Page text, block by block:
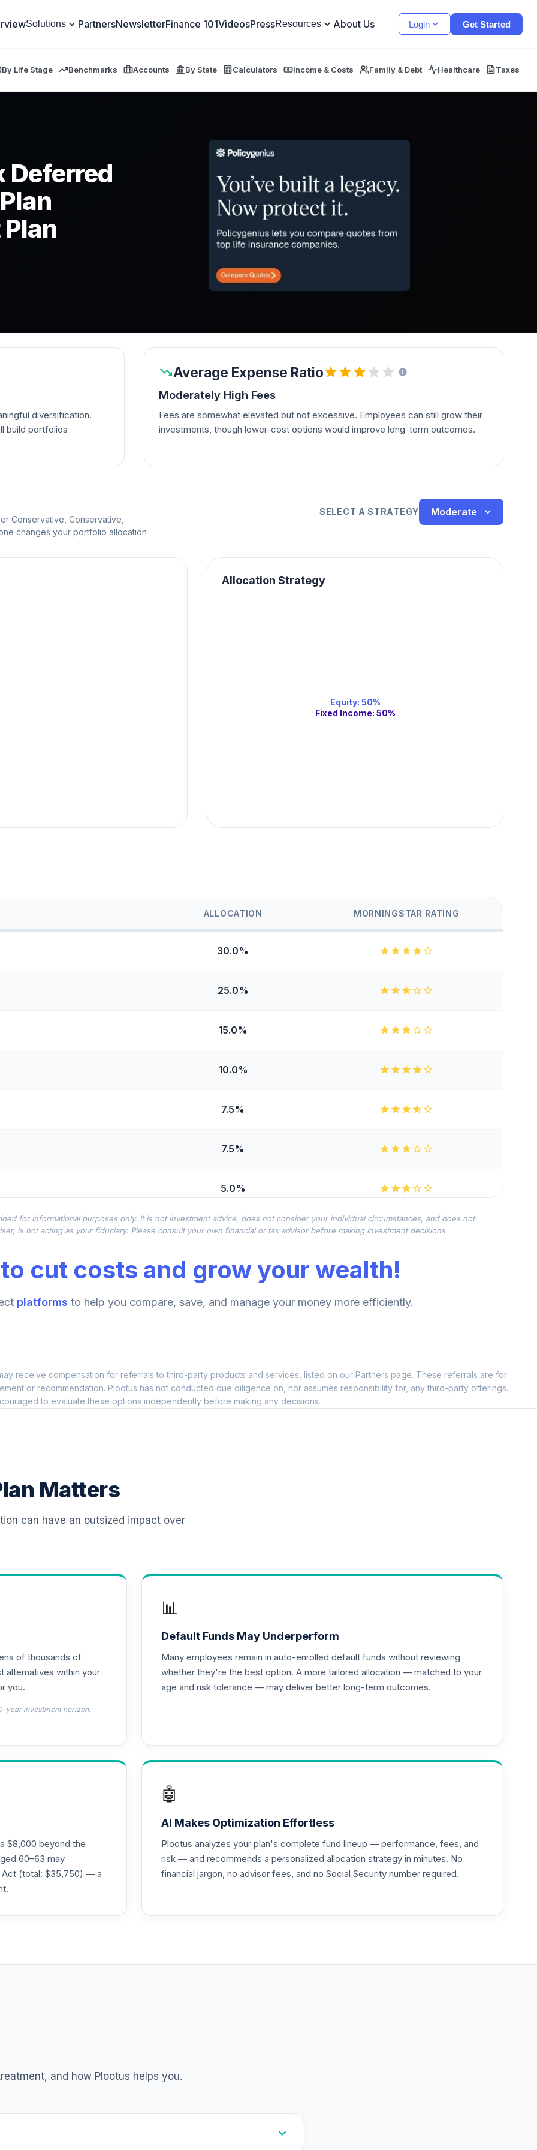
Solutions PartnersNewsletterFinance 101VideosPressResources About Us Login Get Started
By Life Stage Benchmarks Accounts By State Calculators Income & Costs Family & Debt Healthcare Taxes
Deferred
diversification.
build portfolios
Average Expense Ratio
Moderately High Fees
Fees are somewhat elevated but not excessive. Employees can still grow their
investments, though lower-cost options would improve long-term outcomes.
Conservative, Conservative,
changes your portfolio allocation
SELECT A STRATEGY Moderate
Allocation Strategy
Equity: 50%
Fixed Income: 50%
ALLOCATION MORNINGSTAR RATING
30.0%
25.0%
15.0%
10.0%
7.5%
7.5%
5.0%
R4 0.0%
0.0%
0.0%
0.0%
R6
0.0%
0.0%
0.0%
0.0%
Fund Class R4
Fund Class R4
Fund Class R4
for informational purposes only. It is not investment advice, does not consider your individual circumstances, and does not
is not acting as your fiduciary. Please consult your own financial or tax advisor before making investment decisions.
cut costs and grow your wealth!
platforms to help you compare, save, and manage your money more efficiently.
receive compensation for referrals to third-party products and services, listed on our Partners page. These referrals are for
or recommendation. Plootus has not conducted due diligence on, nor assumes responsibility for, any third-party offerings.
to evaluate these options independently before making any decisions.
Matters
can have an outsized impact over
of thousands of
alternatives within your
you.
year investment horizon.
📊
Default Funds May Underperform
Many employees remain in auto-enrolled default funds without reviewing
whether they're the best option. A more tailored allocation — matched to your
age and risk tolerance — may deliver better long-term outcomes.
$8,000 beyond the
60–63 may
Act (total: $35,750) — a
🤖
AI Makes Optimization Effortless
Plootus analyzes your plan's complete fund lineup — performance, fees, and
risk — and recommends a personalized allocation strategy in minutes. No
financial jargon, no advisor fees, and no Social Security number required.
and how Plootus helps you.